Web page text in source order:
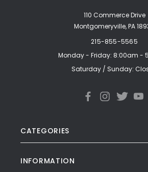
110 Commerce Drive
Montgomeryville, PA
215-855-5565
Monday - Friday: 8:00am -
Saturday / Sunday:
CATEGORIES
INFORMATION